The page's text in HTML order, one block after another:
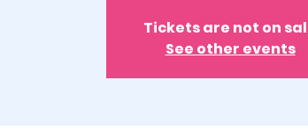
Tickets are not on
See other events